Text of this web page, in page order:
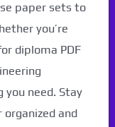
paper sets to
you’re
diploma PDF
you need. Stay
and